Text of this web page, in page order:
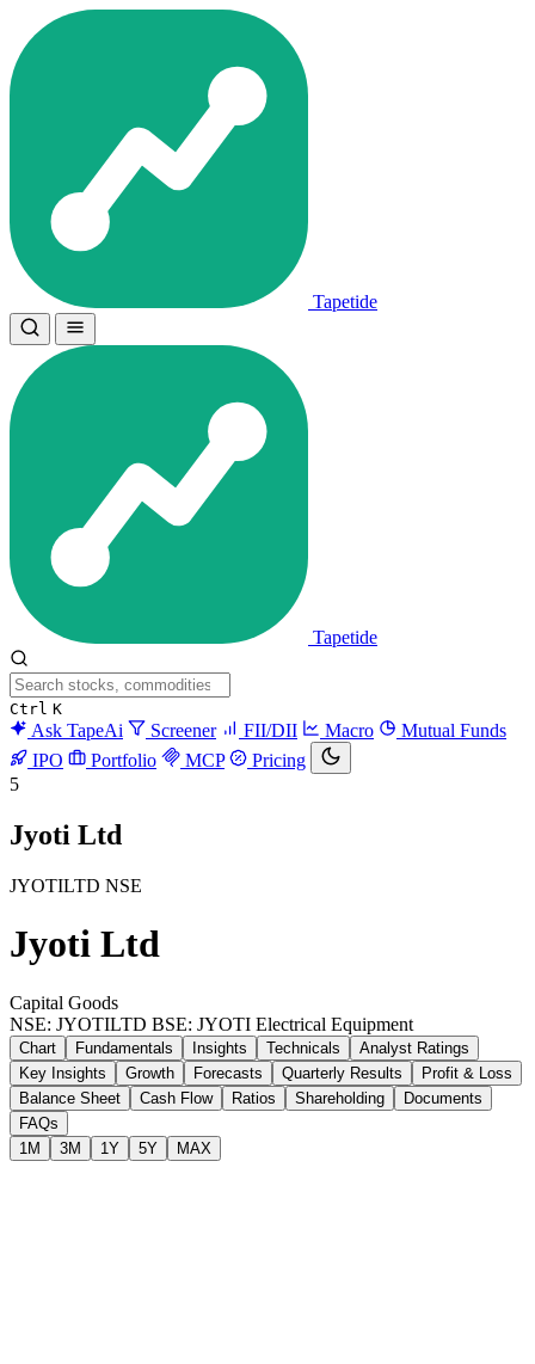
Tapetide
Tapetide
Ctrl K
Ask TapeAi Screener FII/DII Macro
Mutual Funds
IPO
Portfolio MCP
Pricing
5
Jyoti Ltd
JYOTILTD NSE
Jyoti Ltd
Capital Goods
NSE: JYOTILTD BSE: JYOTI Electrical Equipment
Chart Fundamentals Insights Technicals
Analyst Ratings
Key Insights
Growth Forecasts Quarterly Results
Profit & Loss
Balance Sheet
Cash Flow Ratios Shareholding
Documents
FAQs
1M
3M 1Y 5Y MAX